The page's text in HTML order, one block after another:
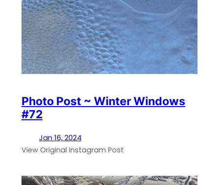
Photo Post ~ Winter Windows
#72
Jan 16, 2024
View Original Instagram Post